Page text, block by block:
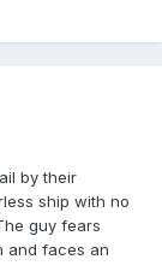
by their
ship with no
guy fears
and faces an